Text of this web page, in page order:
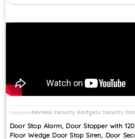
Categories Reviews Security Gadgets Security
Door Stop Alarm, Door Stopper with
Floor Wedge Door Stop Siren, Door